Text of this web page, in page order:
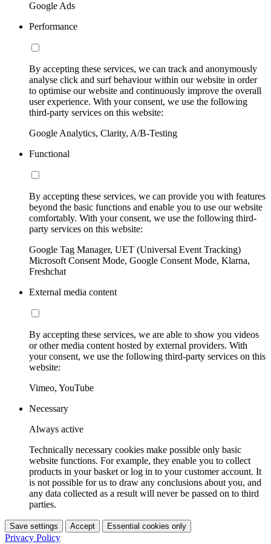
Google Ads
Performance
By accepting these services, we can track and anonymously
analyse click and surf behaviour within our website in order
to optimise our website and continuously improve the overall
user experience. With your consent, we use the following
third-party services on this website:
Google Analytics, Clarity, A/B-Testing
Functional
By accepting these services, we can provide you with features
beyond the basic functions and enable you to use our website
comfortably. With your consent, we use the following third-
party services on this website:
Google Tag Manager, UET (Universal Event Tracking)
Microsoft Consent Mode, Google Consent Mode, Klarna,
Freshchat
External media content
By accepting these services, we are able to show you videos
or other media content hosted by external providers. With
your consent, we use the following third-party services on this
website:
Vimeo, YouTube
Necessary
Always active
Technically necessary cookies make possible only basic
website functions. For example, they enable you to collect
products in your basket or log in to your customer account. It
is not possible for us to draw any conclusions about you, and
any data collected as a result will never be passed on to third
parties.
Save settings Accept Essential cookies only
Privacy Policy